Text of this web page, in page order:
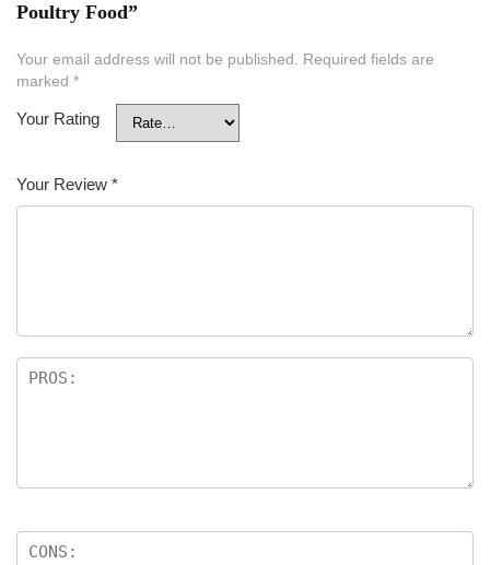
Poultry Food”
Your email address will not be published. Required fields are
marked *
Your Rating
Your Review *